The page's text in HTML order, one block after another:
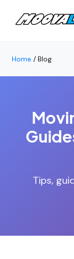
Home / Blog
Tips,